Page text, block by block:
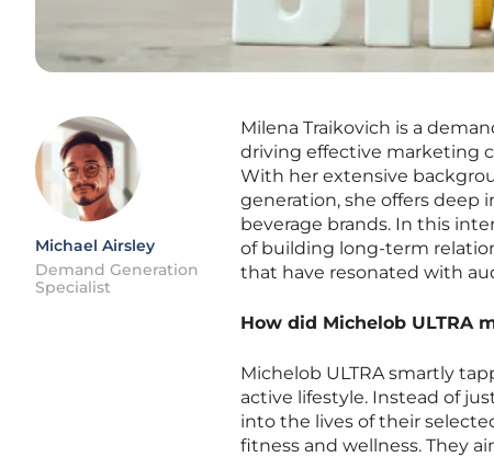
Michael Airsley
Demand Generation
Specialist
Milena Traikovich is a
driving effective marketing
With her extensive
generation, she offers deep
beverage brands. In this
of building long-term
that have resonated with
How did Michelob ULTRA
Michelob ULTRA smartly
active lifestyle. Instead of
into the lives of their
fitness and wellness. They